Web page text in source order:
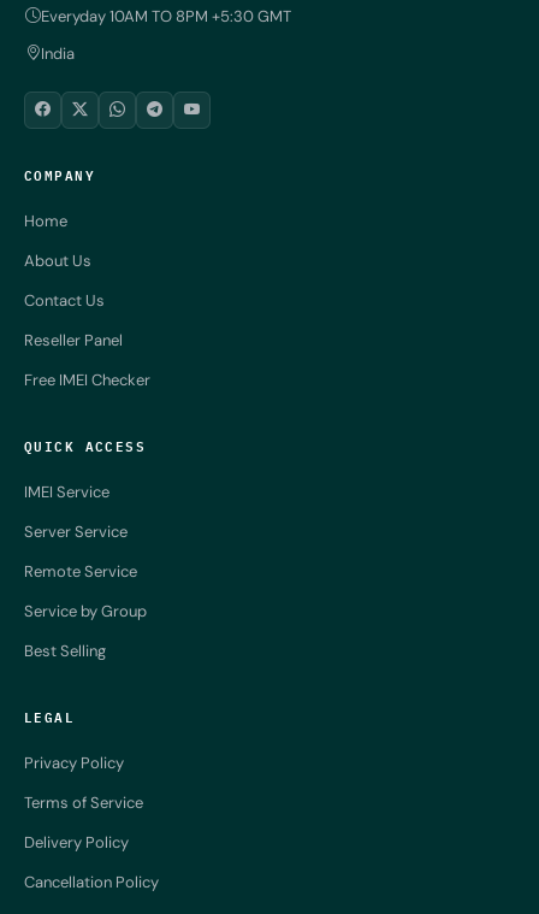
Everyday 10AM TO 8PM +5:30 GMT
India
COMPANY
Home
About Us
Contact Us
Reseller Panel
Free IMEI Checker
QUICK ACCESS
IMEI Service
Server Service
Remote Service
Service by Group
Best Selling
LEGAL
Privacy Policy
Terms of Service
Delivery Policy
Cancellation Policy